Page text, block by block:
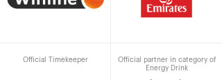
Official Timekeeper
Official partner in category of
Energy Drink